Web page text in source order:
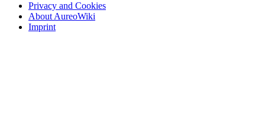
Privacy and Cookies
About AureoWiki
Imprint